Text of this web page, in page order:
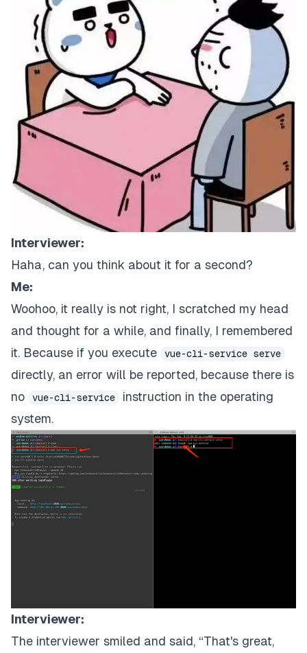
Interviewer:
Haha, can you think about it for a second?
Me:
Woohoo, it really is not right, I scratched my head
and thought for a while, and finally, I remembered
it. Because if you execute
vue-cli-service serve
directly, an error will be reported, because there is
no
vue-cli-service
instruction in the operating
system.
Interviewer:
The interviewer smiled and said, “That's great,